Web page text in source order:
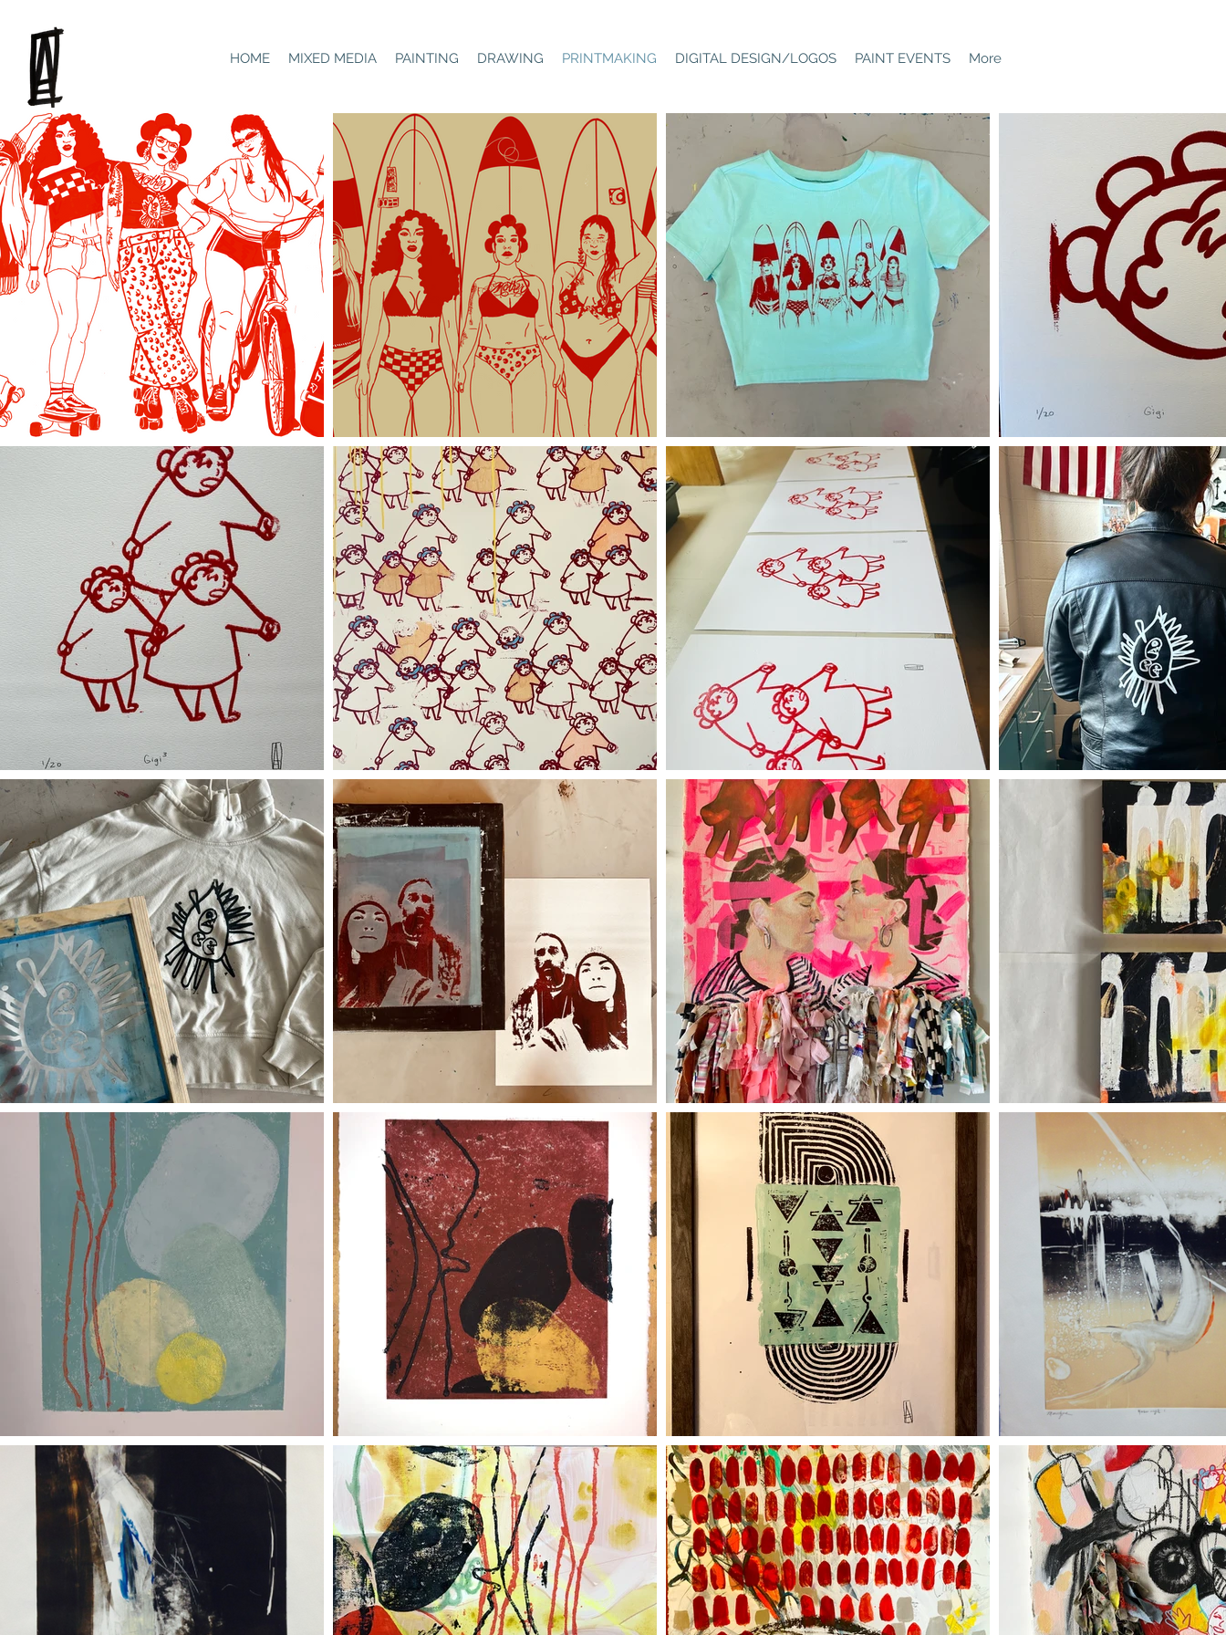
HOME MIXED MEDIA PAINTING DRAWING PRINTMAKING DIGITAL DESIGN/LOGOS PAINT EVENTS More